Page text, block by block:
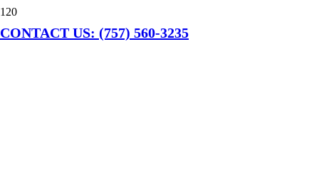
CONTACT US: (757) 560-3235